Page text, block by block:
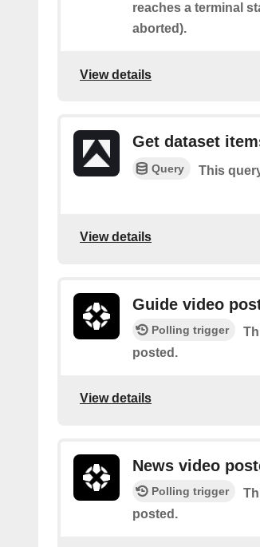
reaches a terminal
aborted).
View details
Get dataset
Query This
View details
Guide video
Polling trigger
posted.
View details
News video
Polling trigger
posted.